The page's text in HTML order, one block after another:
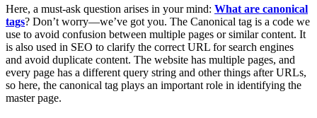
Here, a must-ask question arises in your mind: What are canonical
tags? Don’t worry—we’ve got you. The Canonical tag is a code we
use to avoid confusion between multiple pages or similar content. It
is also used in SEO to clarify the correct URL for search engines
and avoid duplicate content. The website has multiple pages, and
every page has a different query string and other things after URLs,
so here, the canonical tag plays an important role in identifying the
master page.